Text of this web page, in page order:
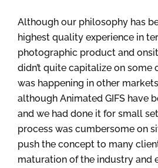
Although our philosophy has
highest quality experience in
photographic product and
didn’t quite capitalize on some
was happening in other
although Animated GIFS have
and we had done it for small
process was cumbersome on
push the concept to many
maturation of the industry and